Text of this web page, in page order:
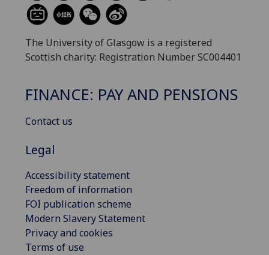
The University of Glasgow is a registered
Scottish charity: Registration Number SC004401
FINANCE: PAY AND PENSIONS
Contact us
Legal
Accessibility statement
Freedom of information
FOI publication scheme
Modern Slavery Statement
Privacy and cookies
Terms of use